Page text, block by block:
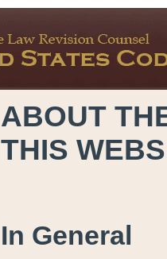
ABOUT
THIS
In General